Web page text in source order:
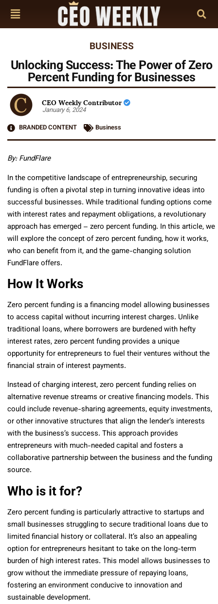
BUSINESS
Unlocking Success: The Power of Zero
Percent Funding for Businesses
CEO Weekly Contributor
January 6, 2024
BRANDED CONTENT
Business
By: FundFlare
In the competitive landscape of entrepreneurship, securing
funding is often a pivotal step in turning innovative ideas into
successful businesses. While traditional funding options come
with interest rates and repayment obligations, a revolutionary
approach has emerged – zero percent funding. In this article, we
will explore the concept of zero percent funding, how it works,
who can benefit from it, and the game-changing solution
FundFlare offers.
How It Works
Zero percent funding is a financing model allowing businesses
to access capital without incurring interest charges. Unlike
traditional loans, where borrowers are burdened with hefty
interest rates, zero percent funding provides a unique
opportunity for entrepreneurs to fuel their ventures without the
financial strain of interest payments.
Instead of charging interest, zero percent funding relies on
alternative revenue streams or creative financing models. This
could include revenue-sharing agreements, equity investments,
or other innovative structures that align the lender’s interests
with the business’s success. This approach provides
entrepreneurs with much-needed capital and fosters a
collaborative partnership between the business and the funding
source.
Who is it for?
Zero percent funding is particularly attractive to startups and
small businesses struggling to secure traditional loans due to
limited financial history or collateral. It’s also an appealing
option for entrepreneurs hesitant to take on the long-term
burden of high interest rates. This model allows businesses to
grow without the immediate pressure of repaying loans,
fostering an environment conducive to innovation and
sustainable development.